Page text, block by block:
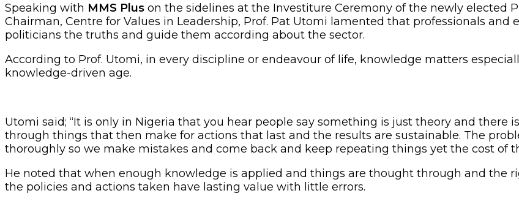
Speaking with MMS Plus on the sidelines at the Investiture Ceremony of the newly elected
Chairman, Centre for Values in Leadership, Prof. Pat Utomi lamented that professionals
politicians the truths and guide them according about the sector.
According to Prof. Utomi, in every discipline or endeavour of life, knowledge matters
knowledge-driven age.
Utomi said; “It is only in Nigeria that you hear people say something is just theory and
through things that then make for actions that last and the results are sustainable. The
thoroughly so we make mistakes and come back and keep repeating things yet the cost of
He noted that when enough knowledge is applied and things are thought through and the
the policies and actions taken have lasting value with little errors.